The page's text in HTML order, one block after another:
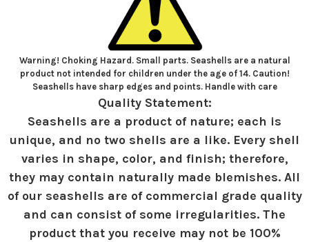
Warning! Choking Hazard. Small parts. Seashells are a natural
product not intended for children under the age of 14. Caution!
Seashells have sharp edges and points. Handle with care
Quality Statement:
Seashells are a product of nature; each is
unique, and no two shells are a like. Every shell
varies in shape, color, and finish; therefore,
they may contain naturally made blemishes. All
of our seashells are of commercial grade quality
and can consist of some irregularities. The
product that you receive may not be 100%